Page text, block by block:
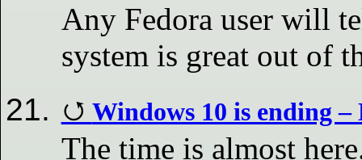
Any Fedora user will
system is great out of
Windows 10 is ending
The time is almost